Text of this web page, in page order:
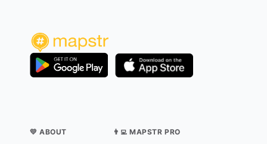
💛 ABOUT 👨‍💻 MAPSTR PRO